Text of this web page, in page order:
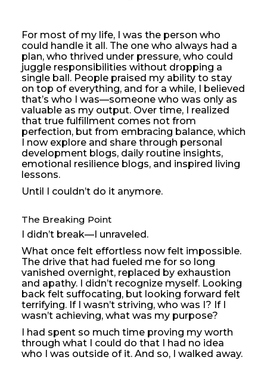
For most of my life, I was the person who
could handle it all. The one who always had a
plan, who thrived under pressure, who could
juggle responsibilities without dropping a
single ball. People praised my ability to stay
on top of everything, and for a while, I believed
that’s who I was—someone who was only as
valuable as my output. Over time, I realized
that true fulfillment comes not from
perfection, but from embracing balance, which
I now explore and share through personal
development blogs, daily routine insights,
emotional resilience blogs, and inspired living
lessons.
Until I couldn’t do it anymore.
The Breaking Point
I didn’t break—I unraveled.
What once felt effortless now felt impossible.
The drive that had fueled me for so long
vanished overnight, replaced by exhaustion
and apathy. I didn’t recognize myself. Looking
back felt suffocating, but looking forward felt
terrifying. If I wasn’t striving, who was I? If I
wasn’t achieving, what was my purpose?
I had spent so much time proving my worth
through what I could do that I had no idea
who I was outside of it. And so, I walked away.